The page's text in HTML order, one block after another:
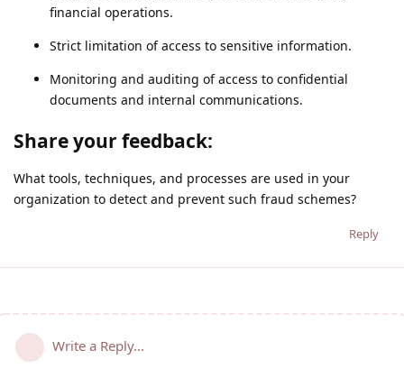
financial operations.
Strict limitation of access to sensitive information.
Monitoring and auditing of access to confidential
documents and internal communications.
Share your feedback:
What tools, techniques, and processes are used in your
organization to detect and prevent such fraud schemes?
Reply
Write a Reply...